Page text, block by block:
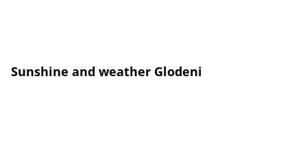
Sunshine and weather Glodeni